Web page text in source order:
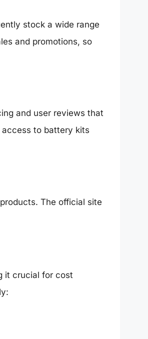
stock a wide range
and promotions, so
and user reviews that
access to battery kits
The official site
it crucial for cost